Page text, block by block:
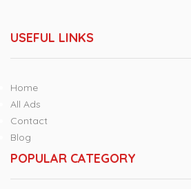
USEFUL LINKS
Home
All Ads
Contact
Blog
POPULAR CATEGORY